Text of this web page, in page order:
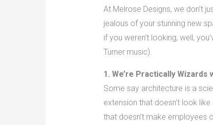
At Melrose Designs, we don’t
jealous of your stunning new
if you weren’t looking, well,
Turner music).
1. We’re Practically Wizards
Some say architecture is a
extension that doesn’t look
that doesn’t make employees